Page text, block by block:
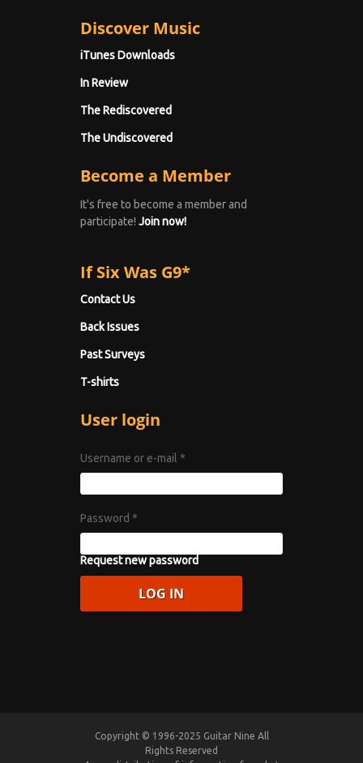
Discover Music
iTunes Downloads
In Review
The Rediscovered
The Undiscovered
Become a Member
It's free to become a member and
participate! Join now!
If Six Was G9*
Contact Us
Back Issues
Past Surveys
T-shirts
User login
Username or e-mail *
Password *
Request new password
Copyright © 1996-2025 Guitar Nine All
Rights Reserved